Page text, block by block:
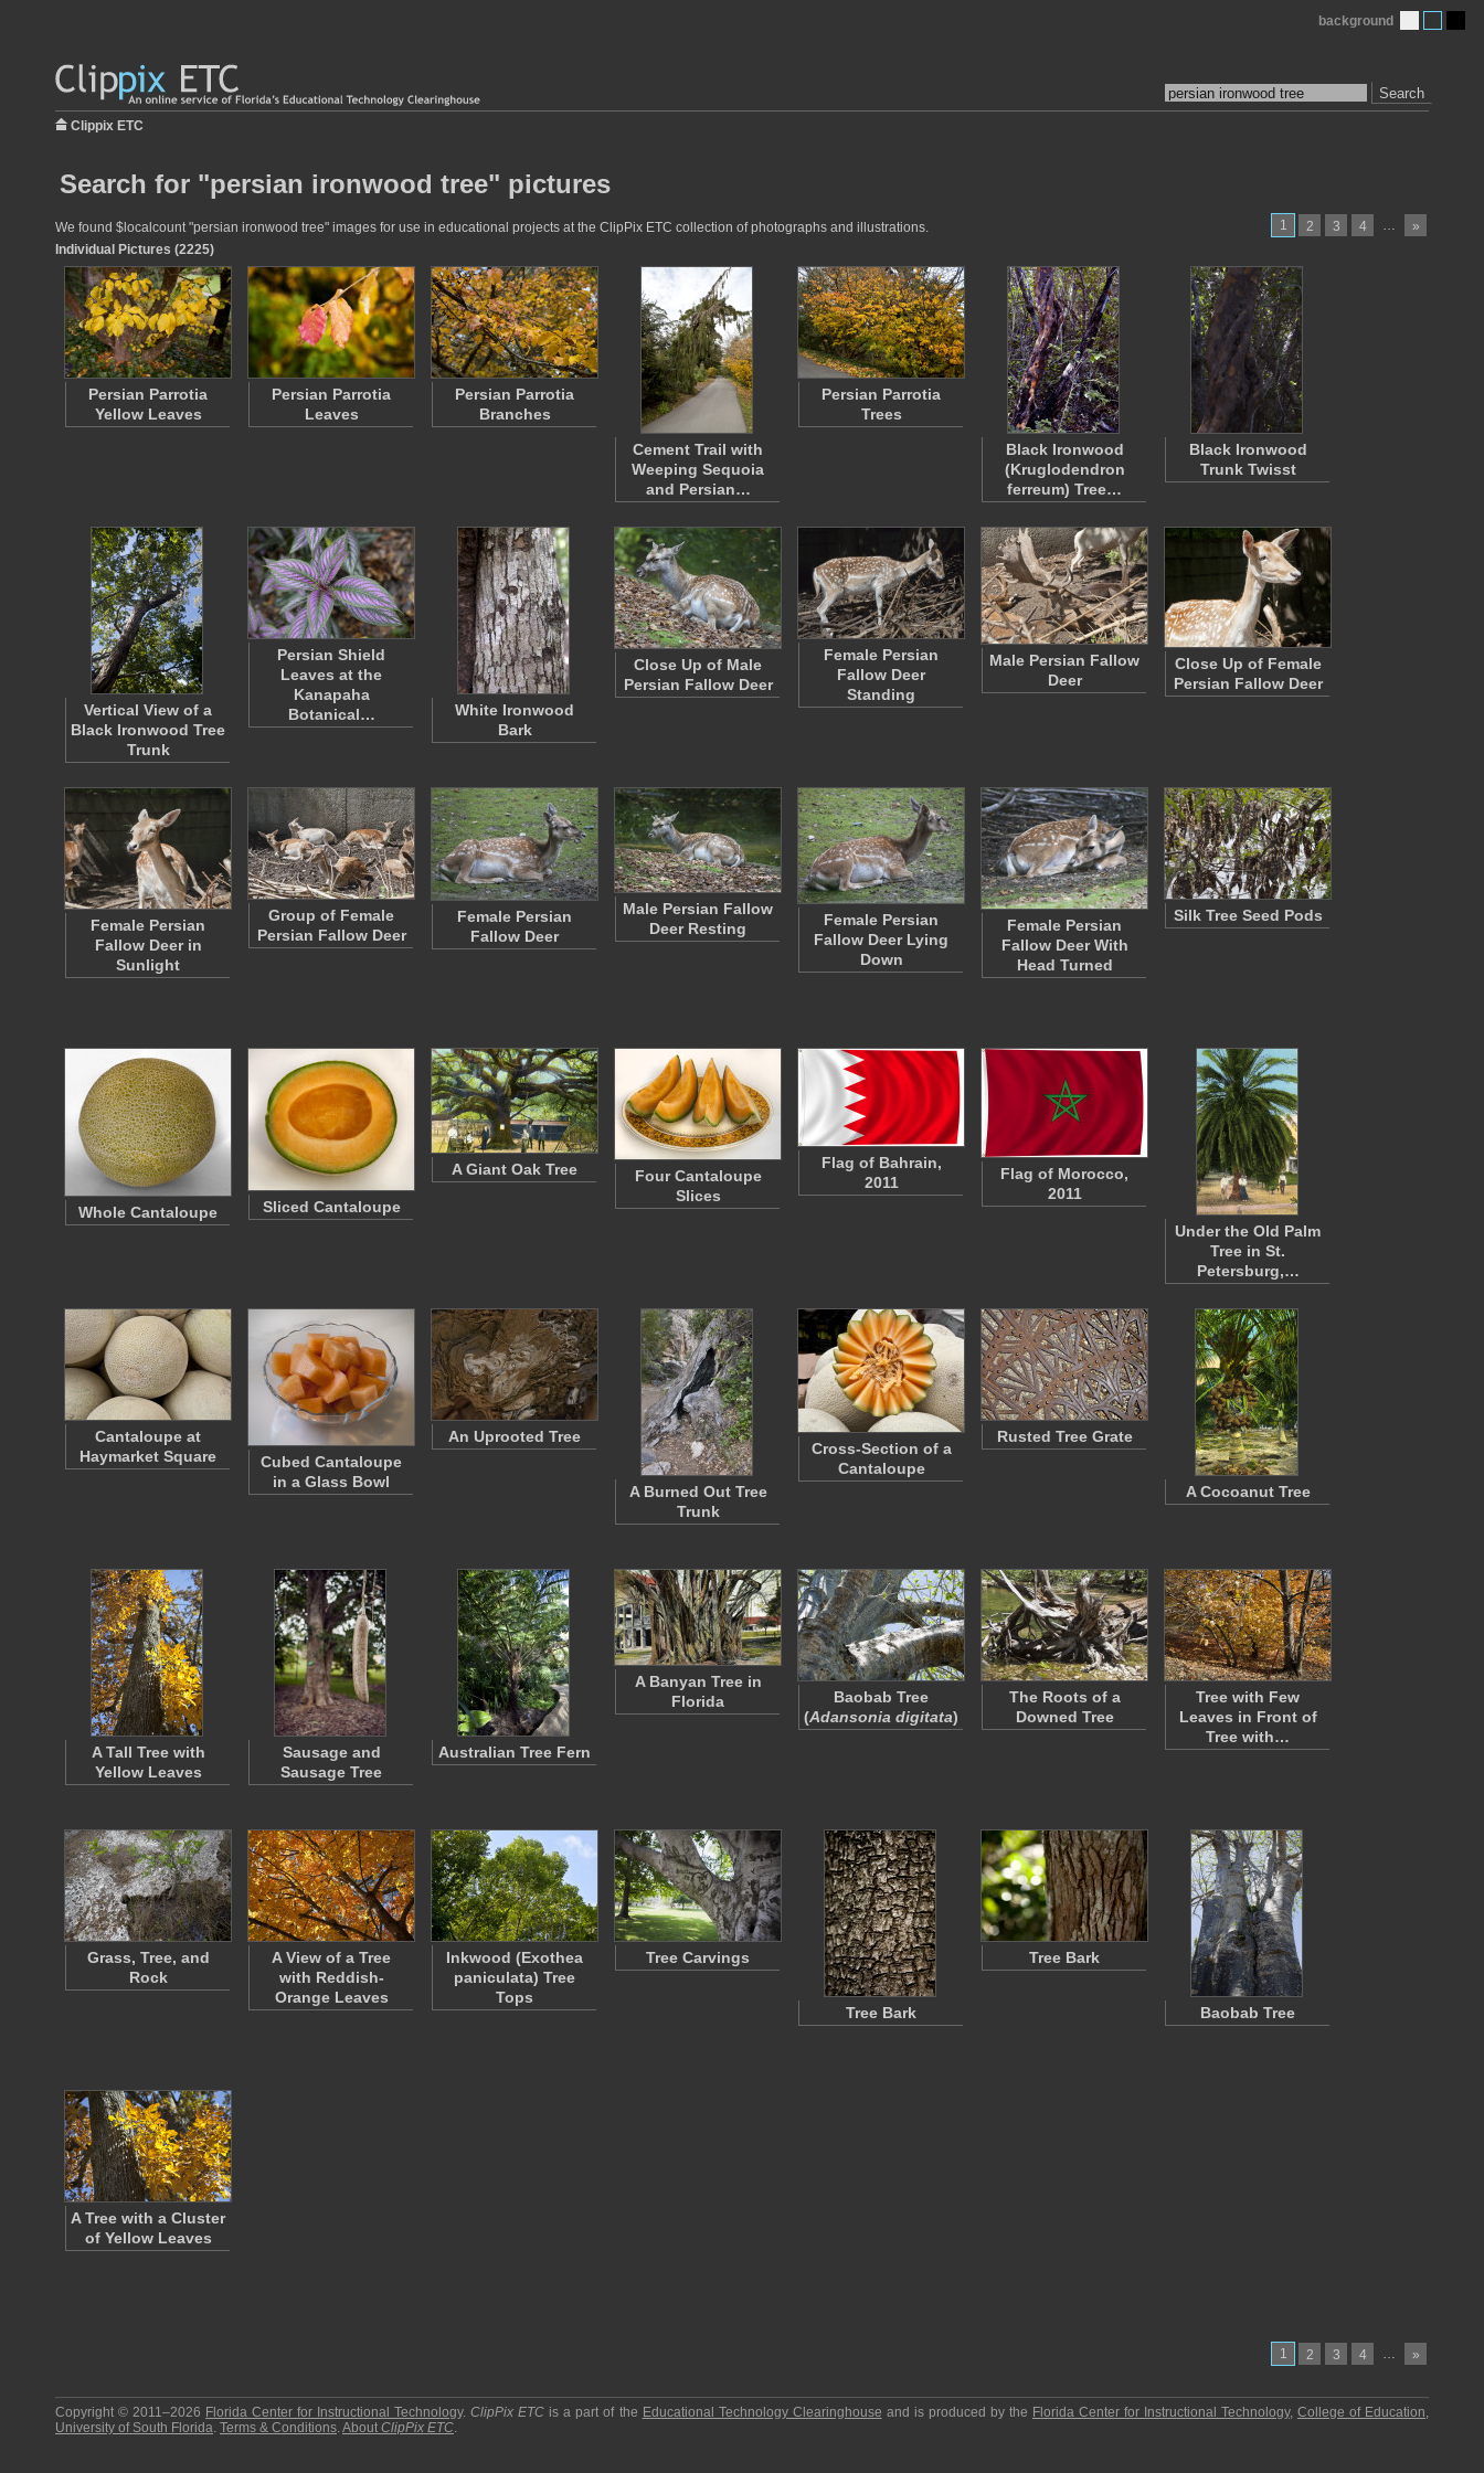
Search
background
Clippix ETC
Search for "persian ironwood tree" pictures
1 2 3 4 … »
We found $localcount "persian ironwood tree" images for use in educational projects at the ClipPix ETC collection of photographs and illustrations.
Individual Pictures (2225)
Persian Parrotia
Yellow Leaves
Persian Parrotia
Leaves
Persian Parrotia
Branches
Cement Trail with
Weeping Sequoia
and Persian…
Persian Parrotia
Trees
Black Ironwood
(Kruglodendron
ferreum) Tree…
Black Ironwood
Trunk Twisst
Vertical View of a
Black Ironwood Tree
Trunk
Persian Shield
Leaves at the
Kanapaha
Botanical…
White Ironwood
Bark
Close Up of Male
Persian Fallow Deer
Female Persian
Fallow Deer
Standing
Male Persian Fallow
Deer
Close Up of Female
Persian Fallow Deer
Female Persian
Fallow Deer in
Sunlight
Group of Female
Persian Fallow Deer
Female Persian
Fallow Deer
Male Persian Fallow
Deer Resting
Female Persian
Fallow Deer Lying
Down
Female Persian
Fallow Deer With
Head Turned
Silk Tree Seed Pods
Whole Cantaloupe Sliced Cantaloupe
A Giant Oak Tree
Four Cantaloupe
Slices
Flag of Bahrain,
2011
Flag of Morocco,
2011
Under the Old Palm
Tree in St.
Petersburg,…
Cantaloupe at
Haymarket Square
Cubed Cantaloupe
in a Glass Bowl
An Uprooted Tree
A Burned Out Tree
Trunk
Cross-Section of a
Cantaloupe
Rusted Tree Grate
A Cocoanut Tree
A Tall Tree with
Yellow Leaves
Sausage and
Sausage Tree
Australian Tree Fern
A Banyan Tree in
Florida
Baobab Tree
(Adansonia digitata)
The Roots of a
Downed Tree
Tree with Few
Leaves in Front of
Tree with…
Grass, Tree, and
Rock
A View of a Tree
with Reddish-
Orange Leaves
Inkwood (Exothea
paniculata) Tree
Tops
Tree Carvings
Tree Bark
Tree Bark
Baobab Tree
A Tree with a Cluster
of Yellow Leaves
1 2 3 4 … »
Copyright © 2011–2026 Florida Center for Instructional Technology.ClipPix ETC is a part of the Educational Technology Clearinghouse and is produced by the Florida Center for Instructional Technology,College of Education,
University of South Florida. Terms & Conditions.About ClipPix ETC.